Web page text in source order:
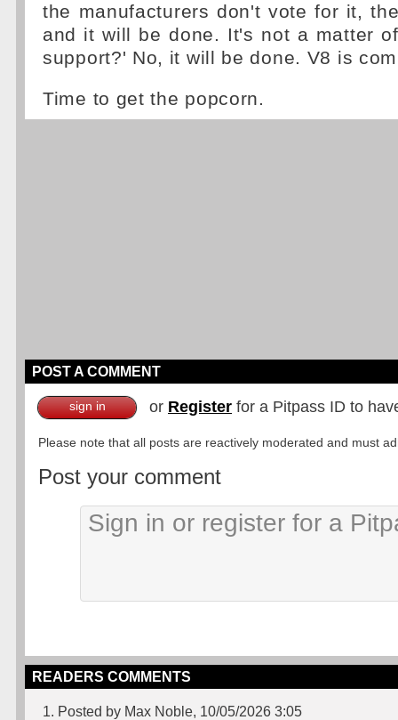
the manufacturers don't vote for it,
and it will be done. It's not a matter
support?' No, it will be done. V8 is
Time to get the popcorn.
POST A COMMENT
sign in or Register for a Pitpass ID to
Please note that all posts are reactively moderated and must
Post your comment
READERS COMMENTS
1. Posted by Max Noble, 10/05/2026 3:05